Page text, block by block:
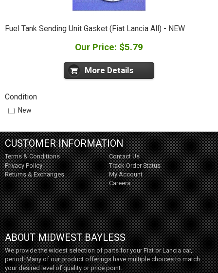
Fuel Tank Sending Unit Gasket (Fiat Lancia All) - NEW
Our Price: $5.79
More Details
Condition
New
CUSTOMER INFORMATION
Terms & Conditions
Privacy Policy
Returns & Exchanges
Contact Us
Track Order Status
My Account
Careers
ABOUT MIDWEST BAYLESS
We provide the widest selection of parts for your Fiat or Lancia car,
period! Many of our product offerings have multiple choices to match
your desired level of quality or price point.